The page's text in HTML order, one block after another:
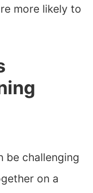
more likely to
be challenging
on a